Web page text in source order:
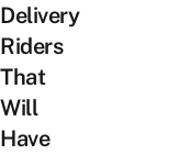
Delivery
Riders
That
Will
Have